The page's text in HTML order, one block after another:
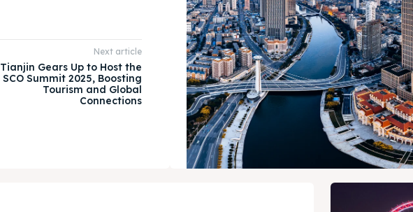
Next article
Tianjin Gears Up to Host the
SCO Summit 2025, Boosting
Tourism and Global
Connections